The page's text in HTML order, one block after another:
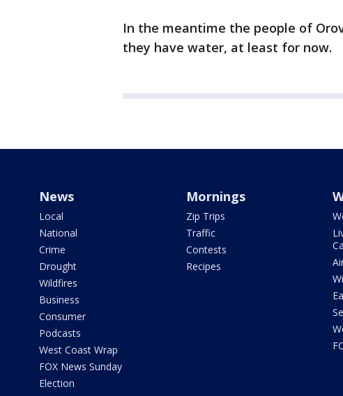
In the meantime the people of
they have water, at least for now.
News
Local
National
Crime
Drought
Wildfires
Business
Consumer
Podcasts
West Coast Wrap
FOX News Sunday
Election
Mornings
Zip Trips
Traffic
Contests
Recipes